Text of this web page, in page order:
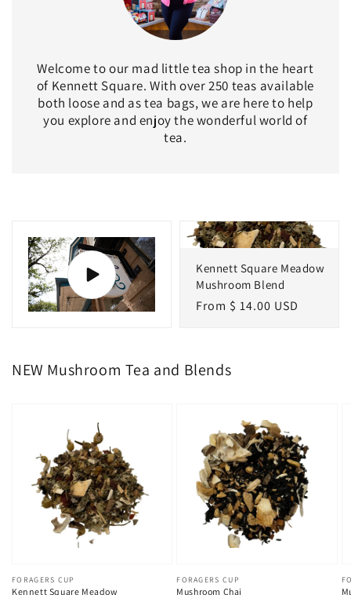
Welcome to our mad little tea shop in the heart
of Kennett Square. With over 250 teas available
both loose and as tea bags, we are here to help
you explore and enjoy the wonderful world of
tea.
Kennett Square Meadow
Mushroom Blend
Regular
From $ 14.00 USD
NEW Mushroom Tea and Blends
Meadow
Mushroom
Blend
Vendor:
FORAGERS CUP
Kennett Square Meadow
Vendor:
FORAGERS CUP
Mushroom Chai